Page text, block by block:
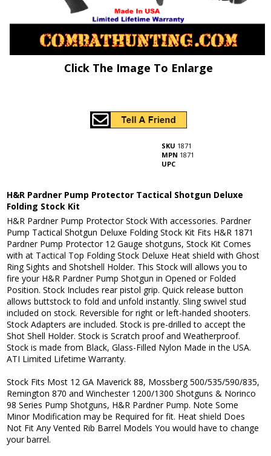
Click The Image To Enlarge
SKU 1871
MPN 1871
UPC
H&R Pardner Pump Protector Tactical Shotgun Deluxe
Folding Stock Kit
H&R Pardner Pump Protector Stock With accessories. Pardner
Pump Tactical Shotgun Deluxe Folding Stock Kit Fits H&R 1871
Pardner Pump Protector 12 Gauge shotguns, Stock Kit Comes
with at Tactical Top Folding Stock Deluxe Heat shield with Ghost
Ring Sights and Shotshell Holder. This Stock will allows you to
fire your H&R Pardner Pump Shotgun in Opened or Folded
Position. Stock Includes rear pistol grip. Quick release button
allows buttstock to fold and unfold instantly. Sling swivel stud
included on stock. Reversible for right or left-handed shooters.
Stock Adapters are included. Stock is pre-drilled to accept the
Shot Shell Holder. Stock is Scratch proof and Weatherproof.
Stock is made from Black, Glass-Filled Nylon Made in the USA.
ATI Limited Lifetime Warranty.
Stock Fits Most 12 GA Maverick 88, Mossberg 500/535/590/835,
Remington 870 and Winchester 1200/1300 Shotguns & Norinco
98 Series Pump Shotguns, H&R Pardner Pump. Note Some
Minor Modification may be Required for fit. Heat shield Does
Not Fit Any Vented Rib Barrel Models You would have to change
your barrel.